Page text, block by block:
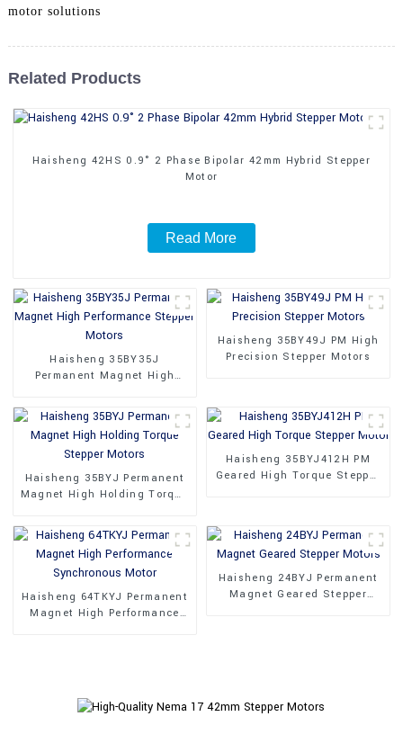
motor solutions
Related Products
Haisheng 42HS 0.9° 2 Phase Bipolar 42mm Hybrid Stepper
Motor
Read More
Haisheng 35BY35J
Permanent Magnet High
Haisheng 35BY49J PM High
Precision Stepper Motors
Haisheng 35BYJ Permanent
Magnet High Holding Torque
Haisheng 35BYJ412H PM
Geared High Torque Stepper
Haisheng 64TKYJ Permanent
Magnet High Performance
Haisheng 24BYJ Permanent
Magnet Geared Stepper